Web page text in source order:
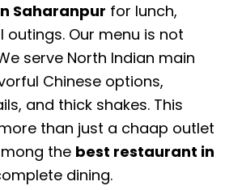
Saharanpur for lunch,
outings. Our menu is not
serve North Indian main
Chinese options,
and thick shakes. This
than just a chaap outlet
the best restaurant in
dining.